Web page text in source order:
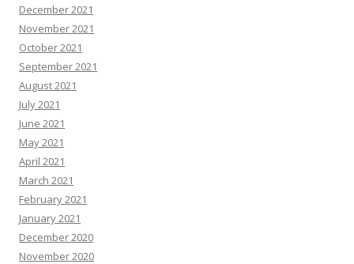
December 2021
November 2021
October 2021
September 2021
August 2021
July 2021
June 2021
May 2021
April 2021
March 2021
February 2021
January 2021
December 2020
November 2020